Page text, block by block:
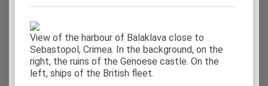
View of the harbour of Balaklava close to
Sebastopol, Crimea. In the background, on the
right, the ruins of the Genoese castle. On the
left, ships of the British fleet.